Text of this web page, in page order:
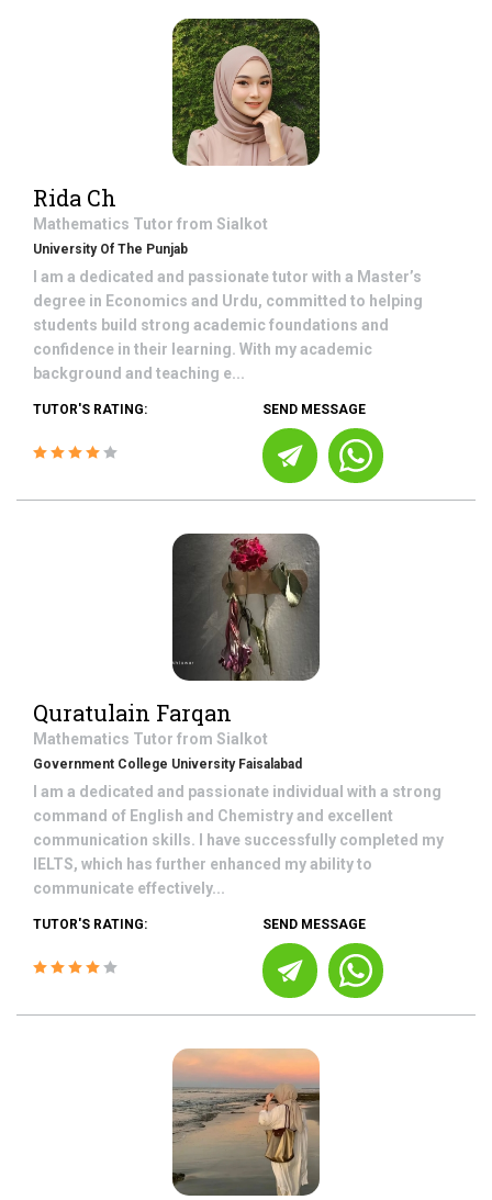
Rida Ch
Mathematics Tutor from Sialkot
University Of The Punjab
I am a dedicated and passionate tutor with a Master’s
degree in Economics and Urdu, committed to helping
students build strong academic foundations and
confidence in their learning. With my academic
background and teaching e...
TUTOR'S RATING: SEND MESSAGE
Quratulain Farqan
Mathematics Tutor from Sialkot
Government College University Faisalabad
I am a dedicated and passionate individual with a strong
command of English and Chemistry and excellent
communication skills. I have successfully completed my
IELTS, which has further enhanced my ability to
communicate effectively...
TUTOR'S RATING: SEND MESSAGE